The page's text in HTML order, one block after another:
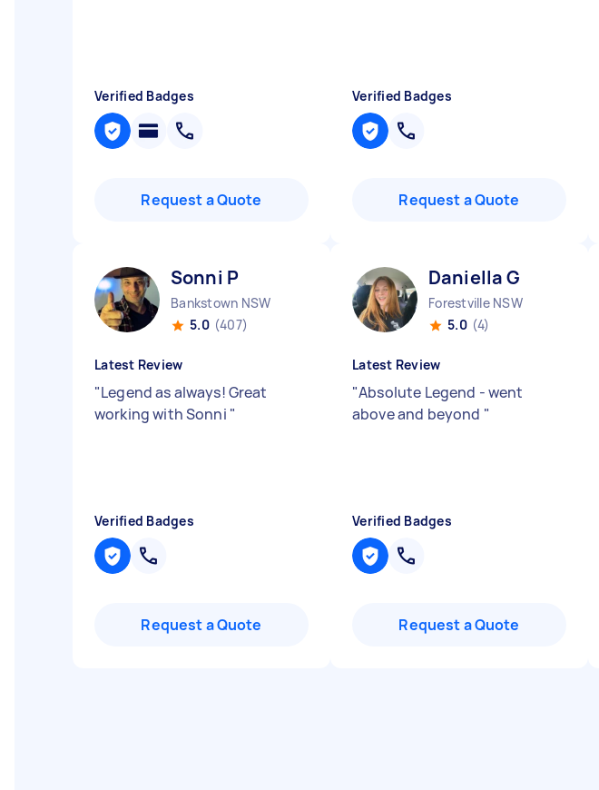
Verified Badges
Request a Quote
Verified Badges
Request a Quote
Sonni P
Bankstown NSW
5.0 (407)
Latest Review
"Legend as always! Great
working with Sonni "
Verified Badges
Request a Quote
Daniella G
Forestville NSW
5.0 (4)
Latest Review
"Absolute Legend - went
above and beyond "
Verified Badges
Request a Quote